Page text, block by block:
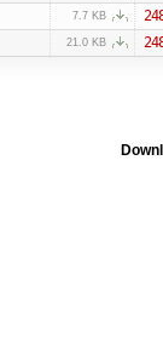
7.7 KB
21.0 KB